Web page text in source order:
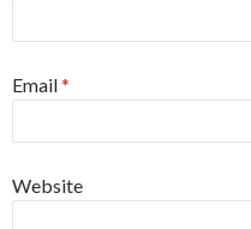
Email*
Website